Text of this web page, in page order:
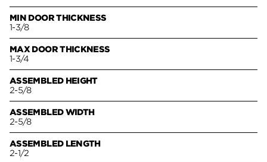
MIN DOOR THICKNESS
1-3/8
MAX DOOR THICKNESS
1-3/4
ASSEMBLED HEIGHT
2-5/8
ASSEMBLED WIDTH
2-5/8
ASSEMBLED LENGTH
2-1/2